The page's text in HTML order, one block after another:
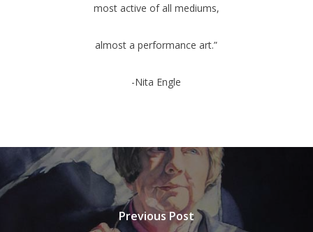
most active of all mediums,
almost a performance art.”
-Nita Engle
Previous Post